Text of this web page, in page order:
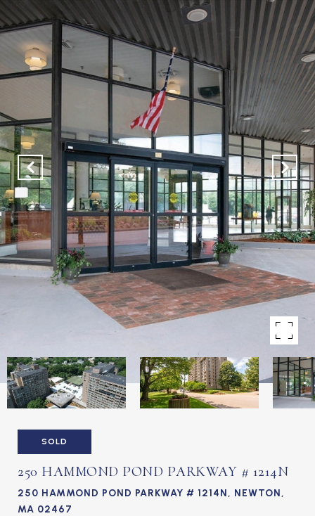
SOLD
250 HAMMOND POND PARKWAY # 1214N
250 HAMMOND POND PARKWAY # 1214N, NEWTON,
MA 02467